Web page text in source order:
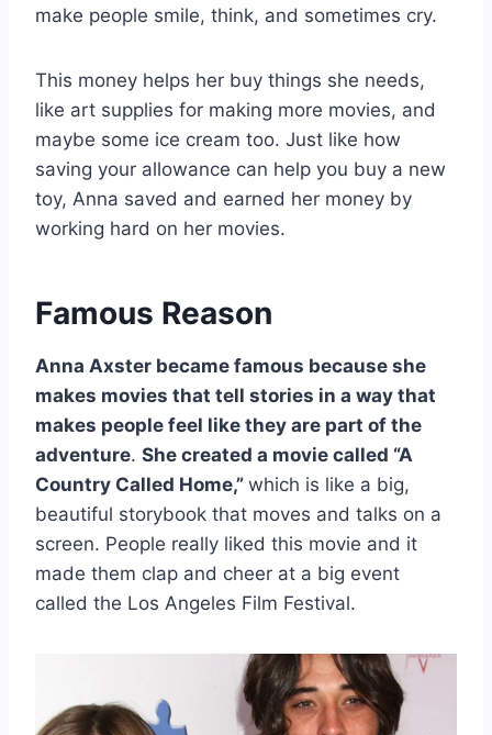
make people smile, think, and sometimes cry.
This money helps her buy things she needs,
like art supplies for making more movies, and
maybe some ice cream too. Just like how
saving your allowance can help you buy a new
toy, Anna saved and earned her money by
working hard on her movies.
Famous Reason
Anna Axster became famous because she
makes movies that tell stories in a way that
makes people feel like they are part of the
adventure. She created a movie called “A
Country Called Home,” which is like a big,
beautiful storybook that moves and talks on a
screen. People really liked this movie and it
made them clap and cheer at a big event
called the Los Angeles Film Festival.